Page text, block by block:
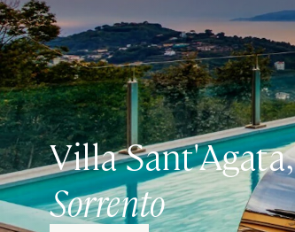
Villa Sant'Agata,
Sorrento